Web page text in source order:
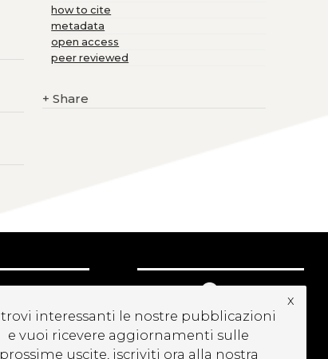
how to cite
metadata
open access
peer reviewed
+ Share
trovi interessanti le nostre pubblicazioni
e vuoi ricevere aggiornamenti sulle
prossime uscite, iscriviti ora alla nostra
x